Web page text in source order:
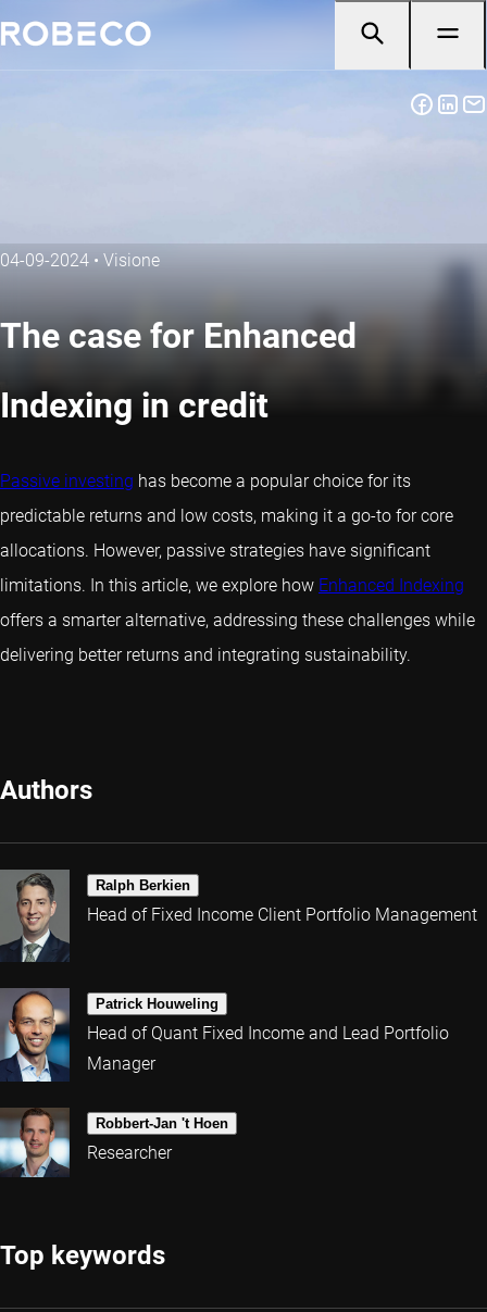
04-09-2024 • Visione
The case for Enhanced
Indexing in credit
Passive investing has become a popular choice for its
predictable returns and low costs, making it a go-to for core
allocations. However, passive strategies have significant
limitations. In this article, we explore how Enhanced Indexing
offers a smarter alternative, addressing these challenges while
delivering better returns and integrating sustainability.
Authors
Ralph Berkien
Head of Fixed Income Client Portfolio Management
Patrick Houweling
Head of Quant Fixed Income and Lead Portfolio
Manager
Robbert-Jan 't Hoen
Researcher
Top keywords